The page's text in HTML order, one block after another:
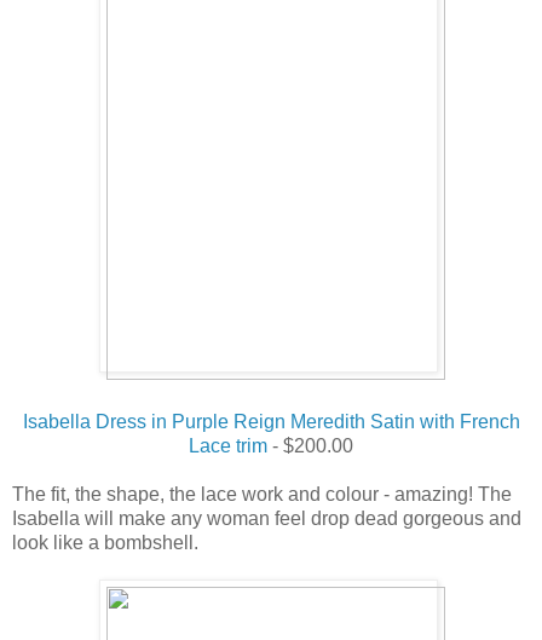
Isabella Dress in Purple Reign Meredith Satin with French
Lace trim - $200.00
The fit, the shape, the lace work and colour - amazing! The
Isabella will make any woman feel drop dead gorgeous and
look like a bombshell.